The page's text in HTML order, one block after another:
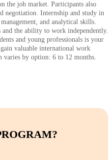
the job market. Participants also
negotiation. Internship and study in
and analytical skills.
the ability to work independently.
and young professionals is your
valuable international work
varies by option: 6 to 12 months.